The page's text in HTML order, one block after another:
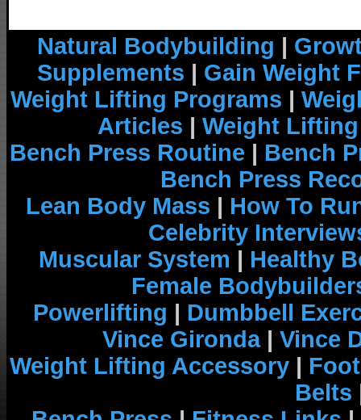
Natural Bodybuilding |
Supplements | Gain Weight
Weight Lifting Programs |
Articles | Weight
Bench Press Routine | Bench
Bench Press
Lean Body Mass | How To
Celebrity
Muscular System | Healthy
Female
Powerlifting | Dumbbell
Vince Gironda| Vince
Weight Lifting Accessory |
Belts